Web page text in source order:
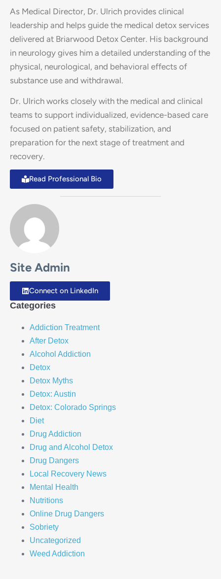
As Medical Director, Dr. Ulrich provides clinical
leadership and helps guide the medical detox services
delivered at Briarwood Detox Center. His background
in neurology gives him a detailed understanding of the
physical, neurological, and behavioral effects of
substance use and withdrawal.
Dr. Ulrich works closely with the medical and clinical
teams to support individualized, evidence-based care
focused on patient safety, stabilization, and
preparation for the next stage of treatment and
recovery.
Read Professional Bio
Site Admin
Connect on LinkedIn
Categories
Addiction Treatment
After Detox
Alcohol Addiction
Detox
Detox Myths
Detox: Austin
Detox: Colorado Springs
Diet
Drug Addiction
Drug and Alcohol Detox
Drug Dangers
Local Recovery News
Mental Health
Nutritions
Online Drug Dangers
Sobriety
Uncategorized
Weed Addiction